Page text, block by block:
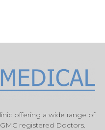
offering a wide range of
registered Doctors.